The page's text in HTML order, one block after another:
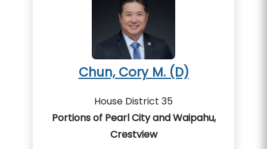
Chun, Cory M. (D)
House District 35
Portions of Pearl City and Waipahu,
Crestview